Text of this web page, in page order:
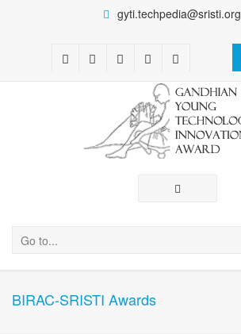
gyti.techpedia@sristi.org
Go to...
BIRAC-SRISTI Awards